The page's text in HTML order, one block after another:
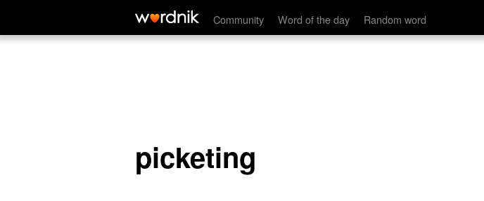
Community Word of the day Random word
picketing
picketing